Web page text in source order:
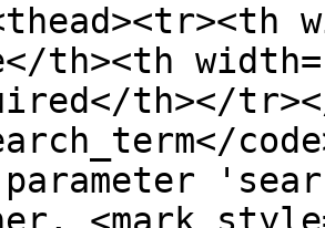
th><th
th></
parameter